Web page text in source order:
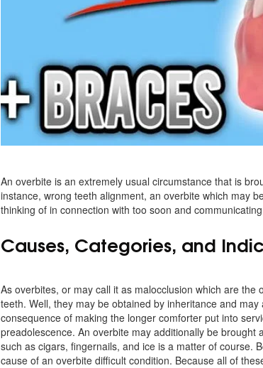
An overbite is an extremely usual circumstance that is
instance, wrong teeth alignment, an overbite which may
thinking of in connection with too soon and
Causes, Categories, and
As overbites, or may call it as malocclusion which are
teeth. Well, they may be obtained by inheritance and
consequence of making the longer comforter put into
preadolescence. An overbite may additionally be
such as cigars, fingernails, and ice is a matter of course.
cause of an overbite difficult condition. Because all of